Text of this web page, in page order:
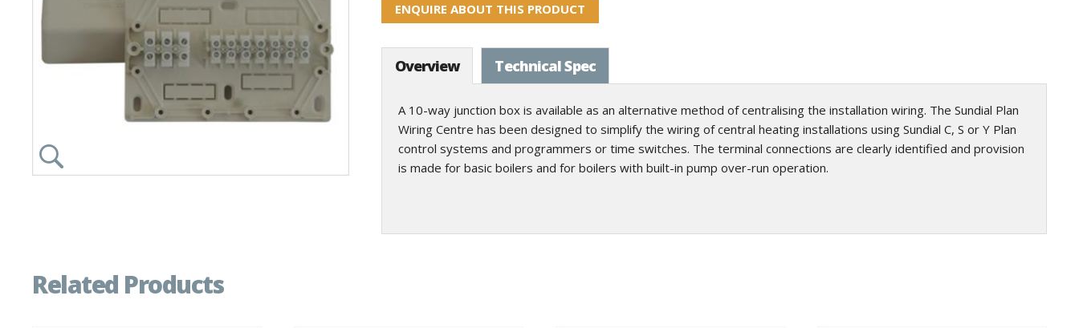
ENQUIRE ABOUT THIS PRODUCT
Overview Technical Spec
A 10-way junction box is available as an alternative method of centralising the installation wiring. The Sundial Plan
Wiring Centre has been designed to simplify the wiring of central heating installations using Sundial C, S or Y Plan
control systems and programmers or time switches. The terminal connections are clearly identified and provision
is made for basic boilers and for boilers with built-in pump over-run operation.
Related Products